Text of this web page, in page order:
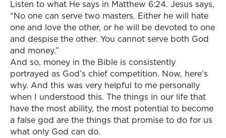
Listen to what He says in Matthew 6:24. Jesus says,
“No one can serve two masters. Either he will hate
one and love the other, or he will be devoted to one
and despise the other. You cannot serve both God
and money.”
And so, money in the Bible is consistently
portrayed as God’s chief competition. Now, here’s
why. And this was very helpful to me personally
when I understood this. The things in our life that
have the most ability, the most potential to become
a false god are the things that promise to do for us
what only God can do.